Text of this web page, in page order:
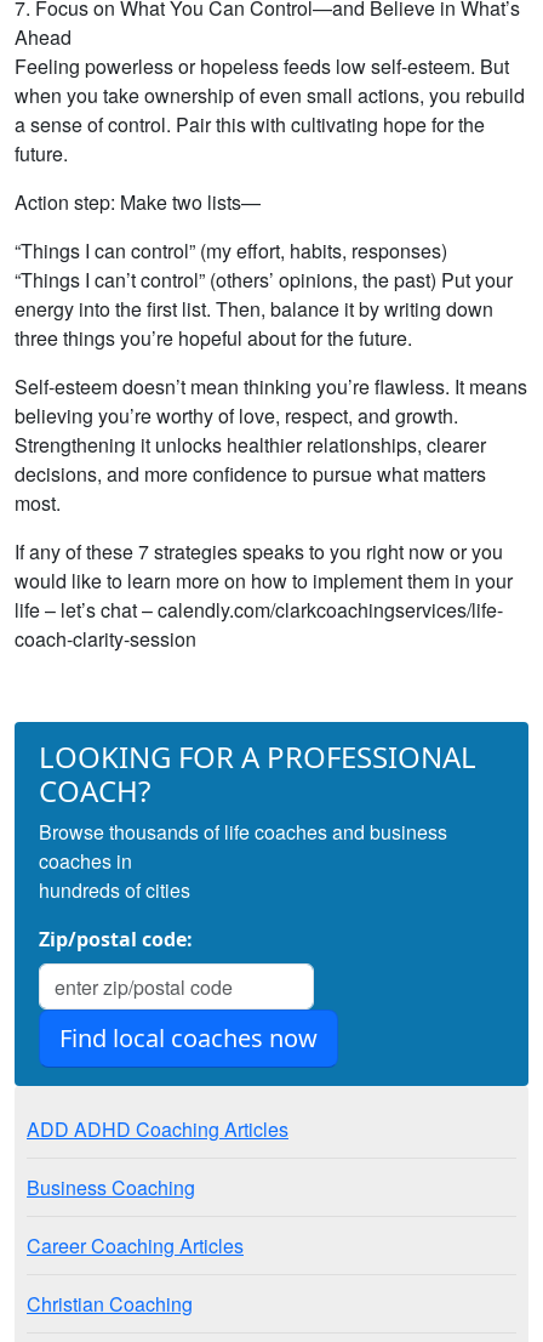
7. Focus on What You Can Control—and Believe in What’s
Ahead
Feeling powerless or hopeless feeds low self-esteem. But
when you take ownership of even small actions, you rebuild
a sense of control. Pair this with cultivating hope for the
future.
Action step: Make two lists—
“Things I can control” (my effort, habits, responses)
“Things I can’t control” (others’ opinions, the past) Put your
energy into the first list. Then, balance it by writing down
three things you’re hopeful about for the future.
Self-esteem doesn’t mean thinking you’re flawless. It means
believing you’re worthy of love, respect, and growth.
Strengthening it unlocks healthier relationships, clearer
decisions, and more confidence to pursue what matters
most.
If any of these 7 strategies speaks to you right now or you
would like to learn more on how to implement them in your
life – let’s chat – calendly.com/clarkcoachingservices/life-
coach-clarity-session
LOOKING FOR A PROFESSIONAL
COACH?
Browse thousands of life coaches and business
coaches in
hundreds of cities
Zip/postal code:
ADD ADHD Coaching Articles
Business Coaching
Career Coaching Articles
Christian Coaching